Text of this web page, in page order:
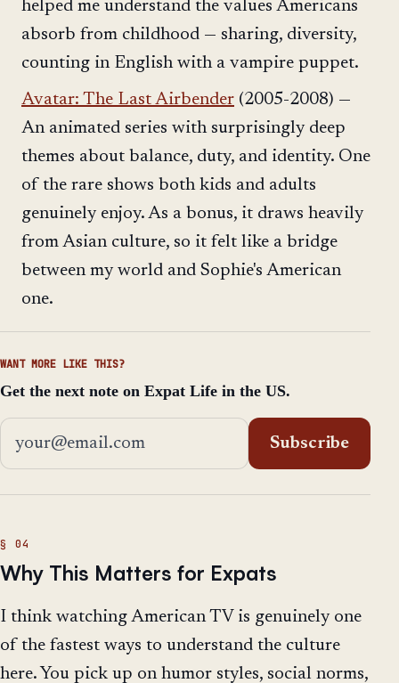
helped me understand the values Americans
absorb from childhood — sharing, diversity,
counting in English with a vampire puppet.
Avatar: The Last Airbender (2005-2008) —
An animated series with surprisingly deep
themes about balance, duty, and identity. One
of the rare shows both kids and adults
genuinely enjoy. As a bonus, it draws heavily
from Asian culture, so it felt like a bridge
between my world and Sophie's American
one.
WANT MORE LIKE THIS?
Get the next note on Expat Life in the US.
Email address
Subscribe
Why This Matters for Expats
I think watching American TV is genuinely one
of the fastest ways to understand the culture
here. You pick up on humor styles, social norms,